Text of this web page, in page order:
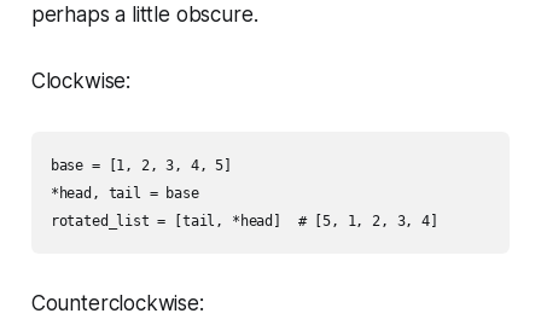
perhaps a little obscure.
Clockwise:
base = [1, 2, 3, 4, 5]
*head, tail = base
Counterclockwise: